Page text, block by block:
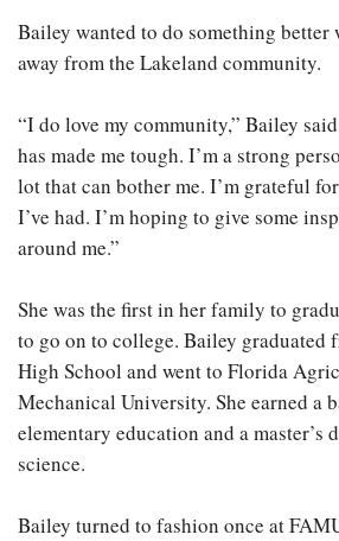
Bailey wanted to do something better
away from the Lakeland community.
“I do love my community,” Bailey
has made me tough. I’m a strong
lot that can bother me. I’m grateful
I’ve had. I’m hoping to give some
around me.”
She was the first in her family to
to go on to college. Bailey graduated
High School and went to Florida
Mechanical University. She earned a
elementary education and a master’s
science.
Bailey turned to fashion once at